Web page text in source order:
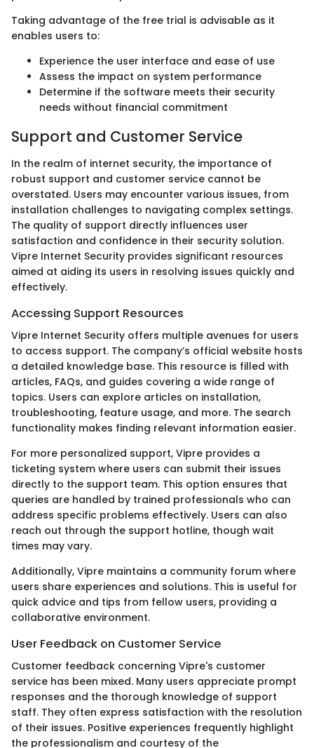
Taking advantage of the free trial is advisable as it
enables users to:
Experience the user interface and ease of use
Assess the impact on system performance
Determine if the software meets their security
needs without financial commitment
Support and Customer Service
In the realm of internet security, the importance of
robust support and customer service cannot be
overstated. Users may encounter various issues, from
installation challenges to navigating complex settings.
The quality of support directly influences user
satisfaction and confidence in their security solution.
Vipre Internet Security provides significant resources
aimed at aiding its users in resolving issues quickly and
effectively.
Accessing Support Resources
Vipre Internet Security offers multiple avenues for users
to access support. The company’s official website hosts
a detailed knowledge base. This resource is filled with
articles, FAQs, and guides covering a wide range of
topics. Users can explore articles on installation,
troubleshooting, feature usage, and more. The search
functionality makes finding relevant information easier.
For more personalized support, Vipre provides a
ticketing system where users can submit their issues
directly to the support team. This option ensures that
queries are handled by trained professionals who can
address specific problems effectively. Users can also
reach out through the support hotline, though wait
times may vary.
Additionally, Vipre maintains a community forum where
users share experiences and solutions. This is useful for
quick advice and tips from fellow users, providing a
collaborative environment.
User Feedback on Customer Service
Customer feedback concerning Vipre's customer
service has been mixed. Many users appreciate prompt
responses and the thorough knowledge of support
staff. They often express satisfaction with the resolution
of their issues. Positive experiences frequently highlight
the professionalism and courtesy of the